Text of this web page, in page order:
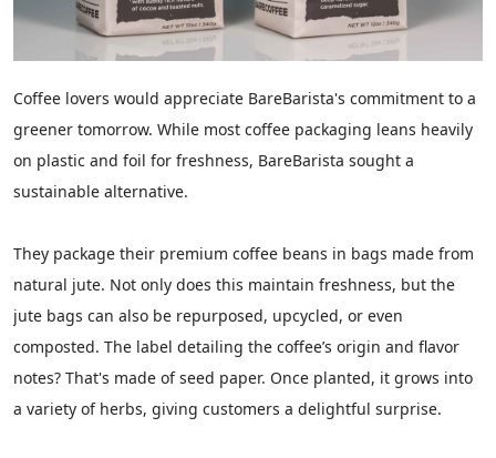
Coffee lovers would appreciate BareBarista's commitment to a
greener tomorrow. While most coffee packaging leans heavily
on plastic and foil for freshness, BareBarista sought a
sustainable alternative.
They package their premium coffee beans in bags made from
natural jute. Not only does this maintain freshness, but the
jute bags can also be repurposed, upcycled, or even
composted. The label detailing the coffee’s origin and flavor
notes? That's made of seed paper. Once planted, it grows into
a variety of herbs, giving customers a delightful surprise.